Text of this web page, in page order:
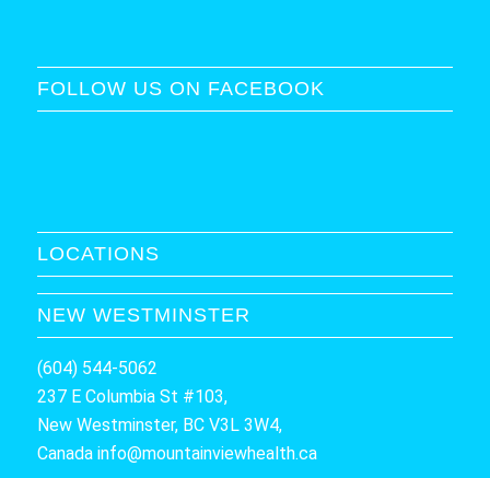
FOLLOW US ON FACEBOOK
LOCATIONS
NEW WESTMINSTER
(604) 544-5062
237 E Columbia St #103,
New Westminster, BC V3L 3W4,
Canada info@mountainviewhealth.ca